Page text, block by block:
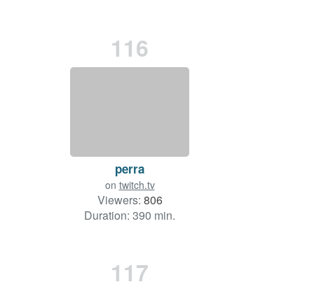
116
perra
on twitch.tv
Viewers: 806
Duration: 390 min.
117